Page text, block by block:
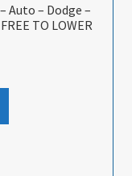
Auto – Dodge –
TO LOWER